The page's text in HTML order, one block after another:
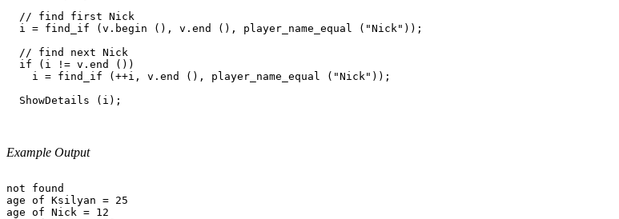
  // find first Nick
  i = find_if (v.begin (), v.end (), player_name_equal ("Nick"));
  // find next Nick
  if (i != v.end ())
    i = find_if (++i, v.end (), player_name_equal ("Nick"));
Example Output
not found
age of Ksilyan = 25
age of Nick = 12